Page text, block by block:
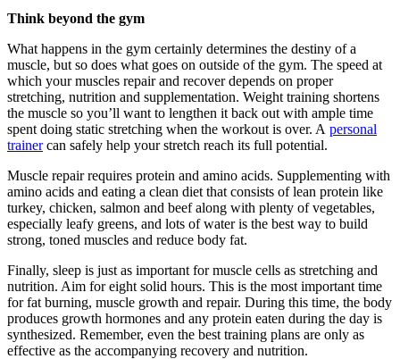
Think beyond the gym
What happens in the gym certainly determines the destiny of a
muscle, but so does what goes on outside of the gym. The speed at
which your muscles repair and recover depends on proper
stretching, nutrition and supplementation. Weight training shortens
the muscle so you’ll want to lengthen it back out with ample time
spent doing static stretching when the workout is over. A personal
trainercan safely help your stretch reach its full potential.
Muscle repair requires protein and amino acids. Supplementing with
amino acids and eating a clean diet that consists of lean protein like
turkey, chicken, salmon and beef along with plenty of vegetables,
especially leafy greens, and lots of water is the best way to build
strong, toned muscles and reduce body fat.
Finally, sleep is just as important for muscle cells as stretching and
nutrition. Aim for eight solid hours. This is the most important time
for fat burning, muscle growth and repair. During this time, the body
produces growth hormones and any protein eaten during the day is
synthesized. Remember, even the best training plans are only as
effective as the accompanying recovery and nutrition.